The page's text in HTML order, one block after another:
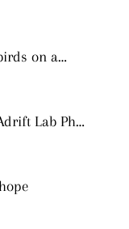
on a
Ocean
Lab PhD